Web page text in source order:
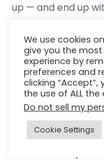
up — and end up
Under-resourced
freelancers,
internal teams —
that work at
issues,
security gaps,
predictable
We use cookies
give you the most
experience by
preferences and
clicking
the use of ALL the
Do not sell my
Cookie Settings